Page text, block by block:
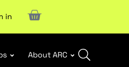
Incident Response and
in
About ARC